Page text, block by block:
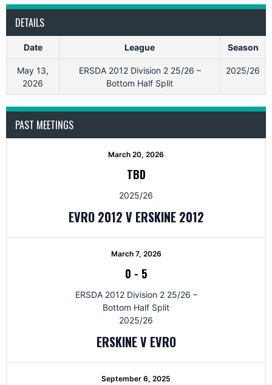
DETAILS
Date League Season
May 13,
2026
ERSDA 2012 Division 2 25/26 –
Bottom Half Split
2025/26
PAST MEETINGS
March 20, 2026
TBD
2025/26
EVRO 2012 V ERSKINE 2012
March 7, 2026
0 - 5
ERSDA 2012 Division 2 25/26 –
Bottom Half Split
2025/26
ERSKINE V EVRO
September 6, 2025